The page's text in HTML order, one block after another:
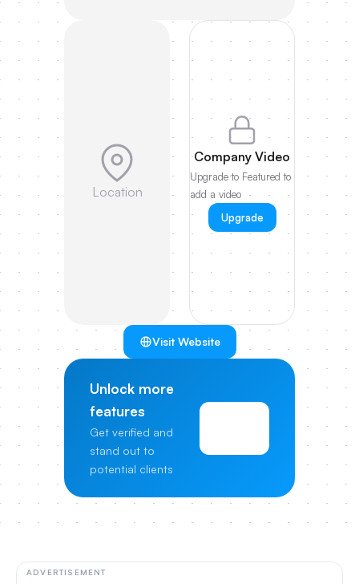
Location
Company Video
Upgrade to Featured to
add a video
Upgrade
Visit Website
Unlock more
features
Get verified and
stand out to
potential clients
ADVERTISEMENT